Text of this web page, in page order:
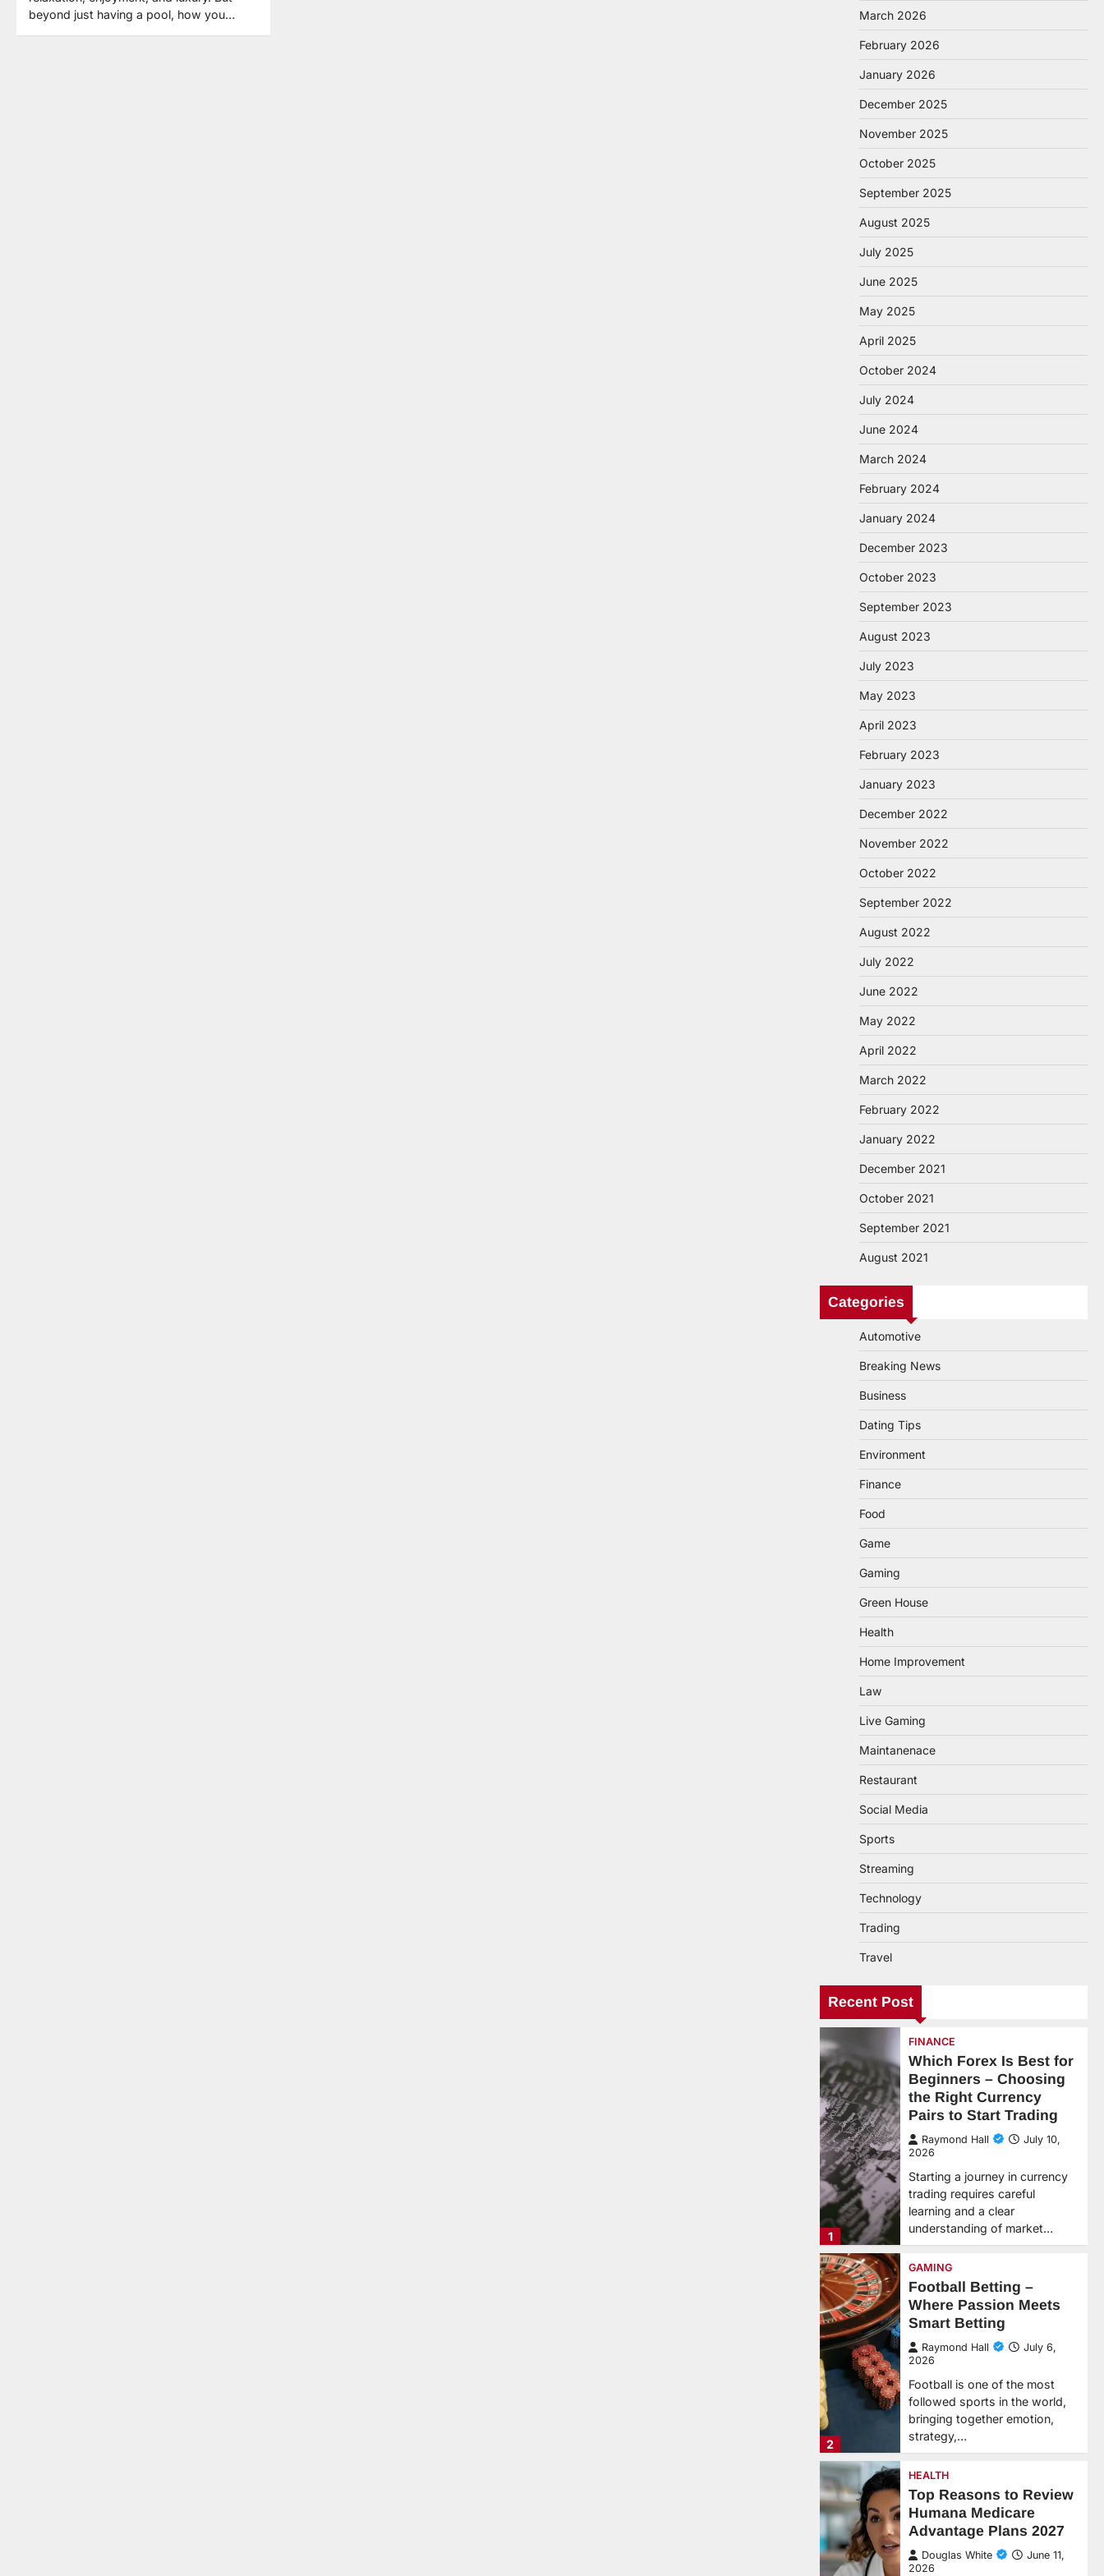
beyond just having a pool, how you…
March 2026
February 2026
January 2026
December 2025
November 2025
October 2025
September 2025
August 2025
July 2025
June 2025
May 2025
April 2025
October 2024
July 2024
June 2024
March 2024
February 2024
January 2024
December 2023
October 2023
September 2023
August 2023
July 2023
May 2023
April 2023
February 2023
January 2023
December 2022
November 2022
October 2022
September 2022
August 2022
July 2022
June 2022
May 2022
April 2022
March 2022
February 2022
January 2022
December 2021
October 2021
September 2021
August 2021
Categories
Automotive
Breaking News
Business
Dating Tips
Environment
Finance
Food
Game
Gaming
Green House
Health
Home Improvement
Law
Live Gaming
Maintanenace
Restaurant
Social Media
Sports
Streaming
Technology
Trading
Travel
Recent Post
1
FINANCE
Which Forex Is Best for
Beginners – Choosing
the Right Currency
Pairs to Start Trading
Raymond Hall
July 10,
2026
Starting a journey in currency
trading requires careful
learning and a clear
understanding of market…
2
GAMING
Football Betting –
Where Passion Meets
Smart Betting
Raymond Hall
July 6,
2026
Football is one of the most
followed sports in the world,
bringing together emotion,
strategy,…
HEALTH
Top Reasons to Review
Humana Medicare
Advantage Plans 2027
Douglas White
June 11,
2026